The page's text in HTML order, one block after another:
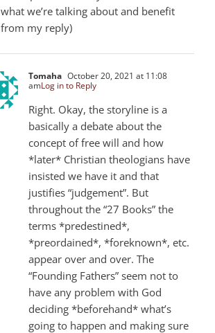
what we’re talking about and benefit
from my reply)
Tomaha October 20, 2021 at 11:08
amLog in to Reply
Right. Okay, the storyline is a
basically a debate about the
concept of free will and how
*later* Christian theologians have
insisted we have it and that
justifies “judgement”. But
throughout the “27 Books” the
terms *predestined*,
*preordained*, *foreknown*, etc.
appear over and over. The
“Founding Fathers” seem not to
have any problem with God
deciding *beforehand* what’s
going to happen and making sure